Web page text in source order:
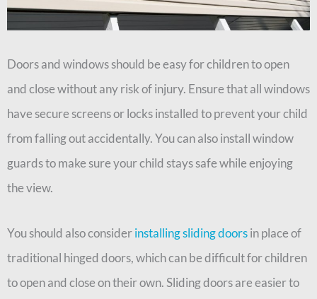
Doors and windows should be easy for children to open
and close without any risk of injury. Ensure that all windows
have secure screens or locks installed to prevent your child
from falling out accidentally. You can also install window
guards to make sure your child stays safe while enjoying
the view.
You should also considerinstalling sliding doorsin place of
traditional hinged doors, which can be difficult for children
to open and close on their own. Sliding doors are easier to